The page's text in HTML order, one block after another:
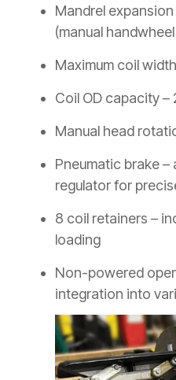
Mandrel
(manual
Maximum coil
Coil OD capacity –
Manual head
Pneumatic brake –
regulator for
8 coil retainers –
loading
Non-powered
integration into